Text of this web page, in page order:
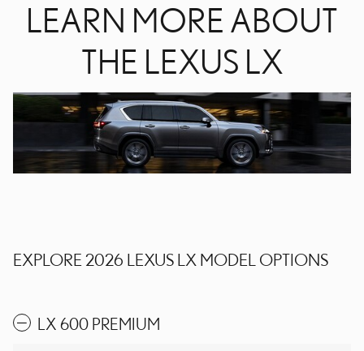
LEARN MORE ABOUT
THE LEXUS LX
EXPLORE 2026 LEXUS LX MODEL OPTIONS
LX 600 PREMIUM